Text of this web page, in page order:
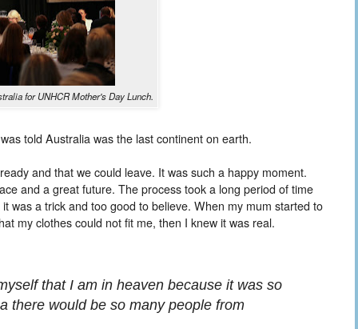
for UNHCR Mother's Day Lunch.
told Australia was the last continent on earth.
and that we could leave. It was such a happy moment.
and a great future. The process took a long period of time
was a trick and too good to believe. When my mum started to
my clothes could not fit me, then I knew it was real.
that I am in heaven because it was so
there would be so many people from